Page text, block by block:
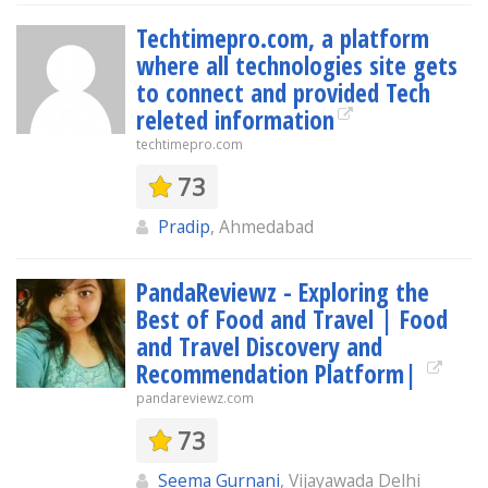
Techtimepro.com, a platform
where all technologies site gets
to connect and provided Tech
releted information
techtimepro.com
73
Pradip, Ahmedabad
PandaReviewz - Exploring the
Best of Food and Travel | Food
and Travel Discovery and
Recommendation Platform|
pandareviewz.com
73
Seema Gurnani, Vijayawada Delhi